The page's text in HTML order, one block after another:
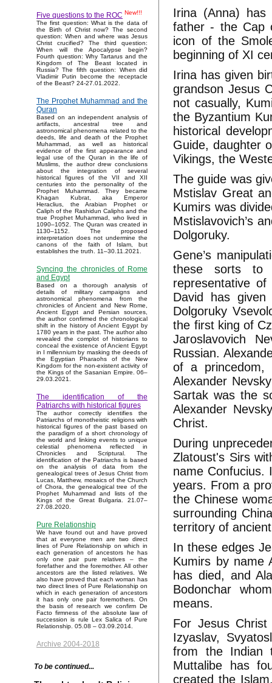
Five questions to the ROC New!!!
The first question: What is the data of
the Birth of Christ now? The second
question: When and where was Jesus
Christ crucified? The third question:
When will the Apocalypse begin?
Fourth question: Why Tartarus and the
Kingdom of The Beast located in
Russia? The fifth question: When did
Vladimir Putin become the receptacle
of the Beast? 24-27.01.2022.
The Prophet Muhammad and the
Quran
Based on an independent analysis of
artifacts, ancestral tree and
astronomical phenomena related to the
deeds, life and death of the Prophet
Muhammad, as well as historical
evidence of the first appearance and
legal use of the Quran in the life of
Muslims, the author drew conclusions
about the integration of several
historical figures of the VII and XII
centuries into the personality of the
Prophet Muhammad. They became
Khagan Kubrat, aka Emperor
Heraclius, the Arabian Prophet or
Caliph of the Rashidun Caliphs and the
true Prophet Muhammad, who lived in
1090–1052. The Quran was created in
1130–1152. The proposed
interpretation does not undermine the
canons of the faith of Islam, but
establishes the truth. 11–30.11.2021.
Syncing the chronicles of Rome
and Egypt
Based on a thorough analysis of
details of military campaigns and
astronomical phenomena from the
chronicles of Ancient and New Rome,
Ancient Egypt and Persian sources,
the author confirmed the chronological
shift in the history of Ancient Egypt by
1780 years in the past. The author also
revealed the complot of historians to
conceal the existence of Ancient Egypt
in I millennium by masking the deeds of
the Egyptian Pharaohs of the New
Kingdom for the non-existent activity of
the Kings of the Sasanian Empire. 06–
29.03.2021.
The identification of the
Patriarchs with historical figures
The author correctly identifies the
Patriarchs of monotheistic religions with
historical figures of the past based on
the paradigm of a short chronology of
the world and linking events to unique
celestial phenomena reflected in
Chronicles and Scriptural. The
identification of the Patriarchs is based
on the analysis of data from the
genealogical trees of Jesus Christ from
Lucas, Matthew, mosaics of the Church
of Chora, the genealogical tree of the
Prophet Muhammad and lists of the
Kings of the Great Bulgaria. 21.07–
27.08.2020.
Pure Relationship
We have found out and have proved
that at everyone men are two direct
lines of Pure Relationship on which in
each generation of ancestors he has
only one pair pure relatives – the
forefather and the foremother. All other
ancestors are the listed relatives. We
also have proved that each woman has
two direct lines of Pure Relationship on
which in each generation of ancestors
it has only one pair foremothers. On
the basis of research we confirm De
Facto firmness of the absolute law of
succession is rule Lex Salica of Pure
Relationship. 05.08 – 03.09.2014.
Archive 2004-2018
To be continued...
Irina (Anna)
father - the Cap
icon of the
beginning of XI
Irina has given
grandson Jesus
not casually,
the Byzantium
historical
Guide, daughter
Vikings, the
The guide was
Mstislav Great
Kumirs was
Mstislavovich’s
Dolgoruky.
Gene’s
these sorts to
representative
David has
Dolgoruky
the first king of
Jaroslavovich
Russian.
of a princedom,
Alexander
Sartak was the
Alexander
Christ.
During
Zlatoust's Sirs
name Confucius.
years. From a
the Chinese
surrounding
territory of
In these edges
Kumirs by name
has died, and
Bodonchar
means.
For Jesus
Izyaslav,
from the Indian
Muttalibe has
created the